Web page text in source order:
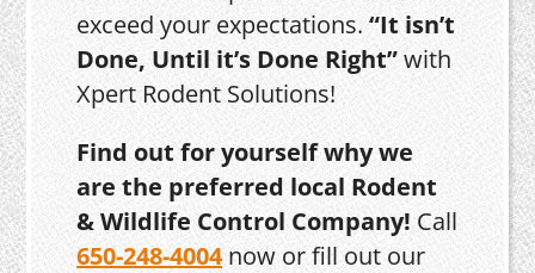
exceed your expectations.“It isn’t
Done, Until it’s Done Right”with
Xpert Rodent Solutions!
Find out for yourself why we
are the preferred local Rodent
& Wildlife Control Company! Call
650-248-4004now or fill out our